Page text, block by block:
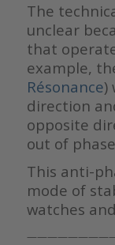
The
unclear
that
example,
Résonance)
direction
opposite
out of
This anti-
mode of
watches